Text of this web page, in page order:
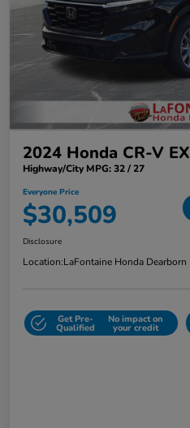
2024 Honda CR-V EX
Highway/City MPG: 32 / 27
Everyone Price
$30,509
Disclosure
Location:LaFontaine Honda Dearborn
Get Pre-
Qualified
No impact on
your credit